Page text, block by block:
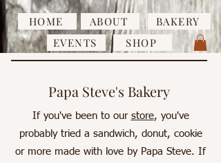
HOME ABOUT
BAKERY
EVENTS
SHOP
Papa Steve's Bakery
If you've been to our store, you've
probably tried a sandwich, donut, cookie
or more made with love by Papa Steve. If